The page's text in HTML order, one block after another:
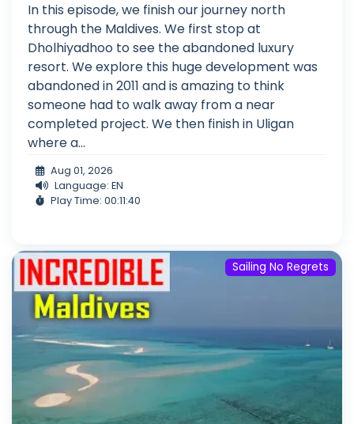
In this episode, we finish our journey north
through the Maldives. We first stop at
Dholhiyadhoo to see the abandoned luxury
resort. We explore this huge development was
abandoned in 2011 and is amazing to think
someone had to walk away from a near
completed project. We then finish in Uligan
where a...
Aug 01, 2026
Language: EN
Play Time: 00:11:40
Sailing No Regrets